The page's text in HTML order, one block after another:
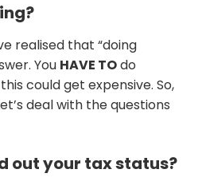
realised that “doing
You HAVE TOdo
could get expensive. So,
deal with the questions
out your tax status?